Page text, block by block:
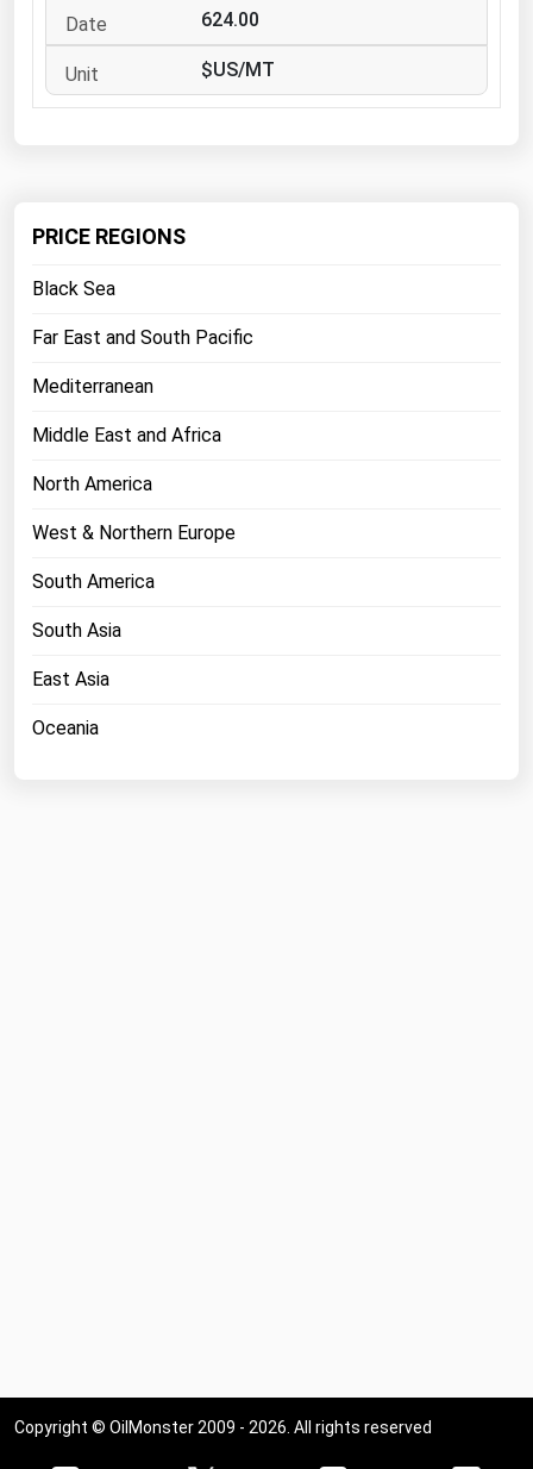
624.00
$US/MT
PRICE REGIONS
Black Sea
Far East and South Pacific
Mediterranean
Middle East and Africa
North America
West & Northern Europe
South America
South Asia
East Asia
Oceania
Copyright © OilMonster 2009 - 2026. All rights reserved